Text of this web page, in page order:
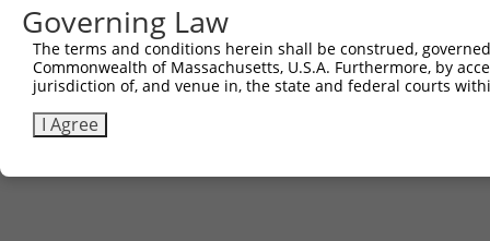
Governing Law
The terms and conditions herein shall be construed,
Commonwealth of Massachusetts, U.S.A. Furthermore, by
jurisdiction of, and venue in, the state and federal courts
I Agree